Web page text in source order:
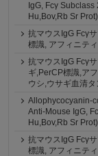
IgG, Fcγ
Hu,Bov,Rb Sr Prot)
抗マウスIgG Fcγ
標識, アフィニテ
抗マウスIgG Fcγ
ギ,PerCP標識,ア
ウシ,ウサギ血清
Allophycocyanin-
Anti-Mouse IgG,
Hu,Bov,Rb Sr Prot)
抗マウスIgG Fcγ
標識, アフィニテ